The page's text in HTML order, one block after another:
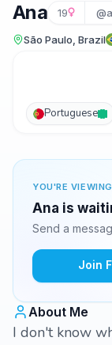
Ana 19
São Paulo, Brazil
Portuguese
YOU'RE
Ana is
Send a
Join
About Me
I don't know